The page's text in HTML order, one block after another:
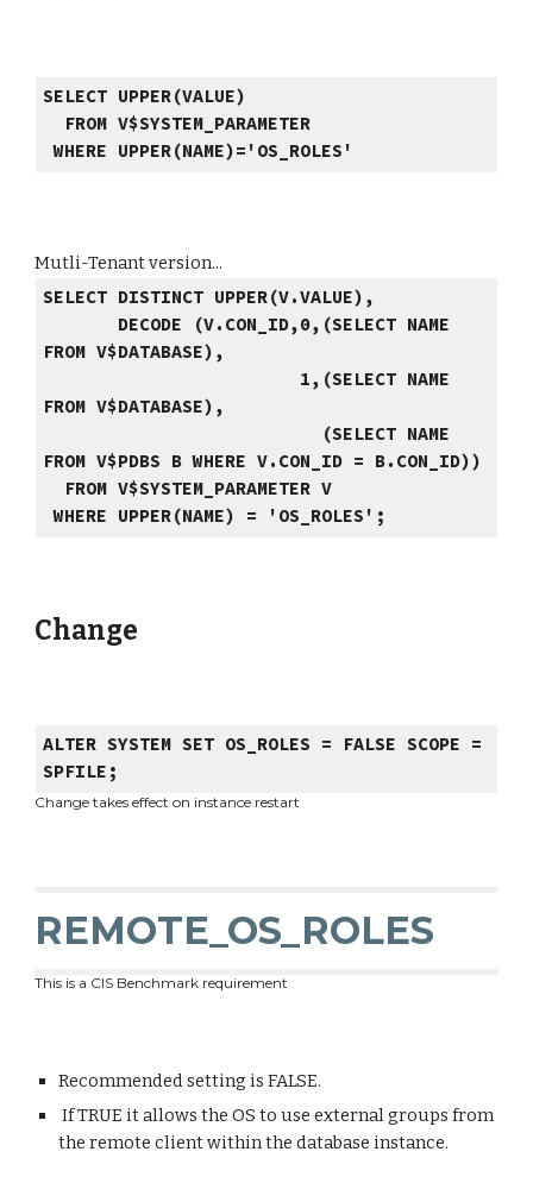
SELECT UPPER(VALUE)
FROM V$SYSTEM_PARAMETER
WHERE UPPER(NAME)='OS_ROLES'
Mutli-Tenant version...
SELECT DISTINCT UPPER(V.VALUE),
DECODE (V.CON_ID,0,(SELECT NAME
FROM V$DATABASE),
1,(SELECT NAME
FROM V$DATABASE),
(SELECT NAME
FROM V$PDBS B WHERE V.CON_ID = B.CON_ID))
FROM V$SYSTEM_PARAMETER V
WHERE UPPER(NAME) = 'OS_ROLES';
Change
ALTER SYSTEM SET OS_ROLES = FALSE SCOPE =
SPFILE;
Change takes effect on instance restart
REMOTE_OS_ROLES
This is a CIS Benchmark requirement
Recommended setting is FALSE.
If TRUE it allows the OS to use external groups from
the remote clientwithin the database instance.